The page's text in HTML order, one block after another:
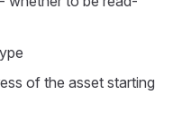
of the asset starting